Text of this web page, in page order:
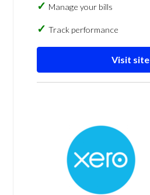
Manage your bills
Track performance
Visit site